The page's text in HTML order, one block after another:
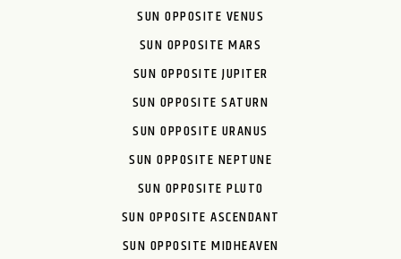
SUN OPPOSITE VENUS
SUN OPPOSITE MARS
SUN OPPOSITE JUPITER
SUN OPPOSITE SATURN
SUN OPPOSITE URANUS
SUN OPPOSITE NEPTUNE
SUN OPPOSITE PLUTO
SUN OPPOSITE ASCENDANT
SUN OPPOSITE MIDHEAVEN